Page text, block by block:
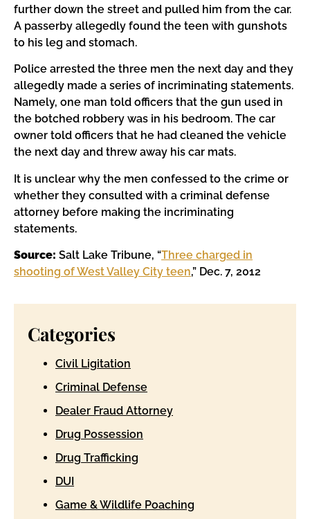
further down the street and pulled him from the car.
A passerby allegedly found the teen with gunshots
to his leg and stomach.
Police arrested the three men the next day and they
allegedly made a series of incriminating statements.
Namely, one man told officers that the gun used in
the botched robbery was in his bedroom. The car
owner told officers that he had cleaned the vehicle
the next day and threw away his car mats.
It is unclear why the men confessed to the crime or
whether they consulted with a criminal defense
attorney before making the incriminating
statements.
Source: Salt Lake Tribune, “Three charged in
shooting of West Valley City teen,” Dec. 7, 2012
Categories
Civil Ligitation
Criminal Defense
Dealer Fraud Attorney
Drug Possession
Drug Trafficking
DUI
Game & Wildlife Poaching